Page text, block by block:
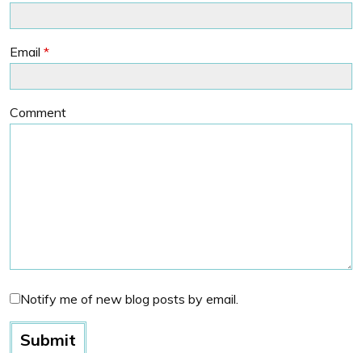
Email *
Comment
Notify me of new blog posts by email.